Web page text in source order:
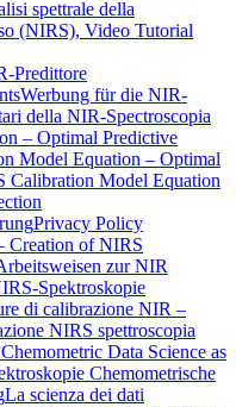
spettrale della
(NIRS), Video Tutorial
Predittore
Werbung für die NIR-
della NIR-Spectroscopia
– Optimal Predictive
Model Equation – Optimal
Calibration Model Equation
Privacy Policy
Creation of NIRS
zur NIR
Spektroskopie
di calibrazione NIR –
NIRS spettroscopia
Data Science as
Chemometrische
La scienza dei dati